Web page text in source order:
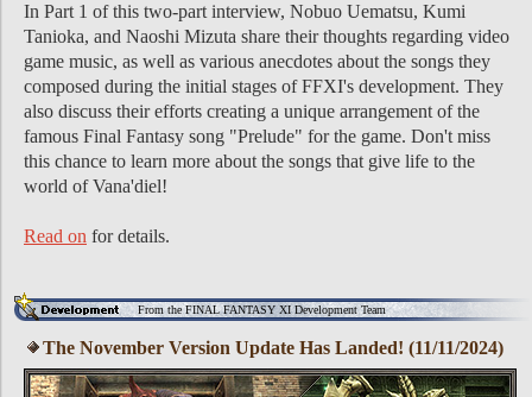
In Part 1 of this two-part interview, Nobuo Uematsu, Kumi
Tanioka, and Naoshi Mizuta share their thoughts regarding video
game music, as well as various anecdotes about the songs they
composed during the initial stages of FFXI's development. They
also discuss their efforts creating a unique arrangement of the
famous Final Fantasy song "Prelude" for the game. Don't miss
this chance to learn more about the songs that give life to the
world of Vana'diel!
Read on for details.
From the FINAL FANTASY XI Development Team
The November Version Update Has Landed! (11/11/2024)